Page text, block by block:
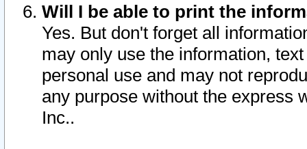
Will I be able to print the
Yes. But don't forget all
may only use the information,
personal use and may not
any purpose without the express
Inc..